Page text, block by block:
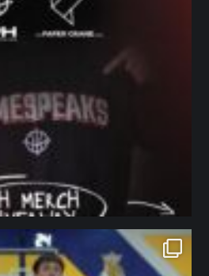
northpolehoops
Jan 11